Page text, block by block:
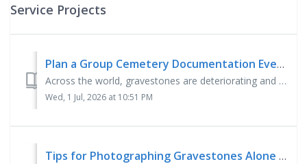
Service Projects
Plan a Group Cemetery Documentation Event
Across the world, gravestones are deteriorating and erosion is erasing the precious details of our ancestors' lives. BillionGraves, the world’s largest ...
Wed, 1 Jul, 2026 at 10:51 PM
Tips for Photographing Gravestones Alone or with Your Family